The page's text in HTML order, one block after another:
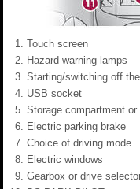
Touch screen
Hazard warning lamps
Starting/switching off
USB socket
Storage compartment
Electric parking brake
Choice of driving mode
Electric windows
Gearbox or drive